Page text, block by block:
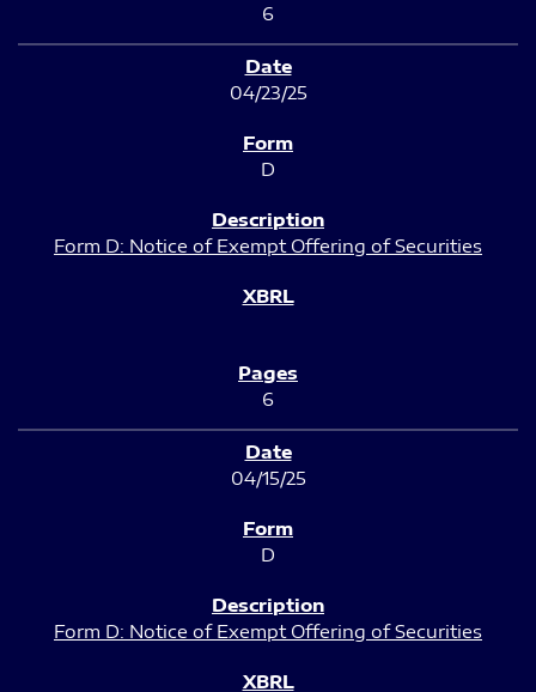
6
04/23/25
D
Form D: Notice of Exempt Offering of Securities
6
04/15/25
D
Form D: Notice of Exempt Offering of Securities